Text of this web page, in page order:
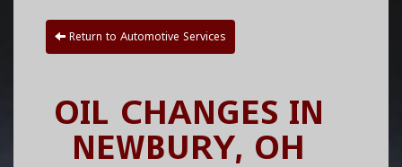
Return to Automotive Services
OIL CHANGES IN
NEWBURY, OH